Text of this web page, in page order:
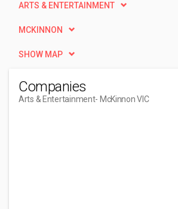
ARTS & ENTERTAINMENT
MCKINNON
SHOW MAP
Companies
Arts & Entertainment- McKinnon VIC